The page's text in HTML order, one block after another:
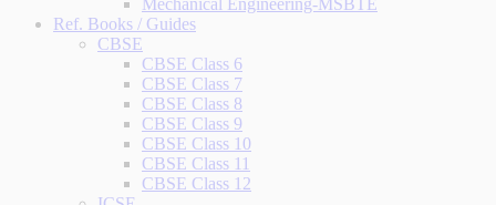
Mechanical Engineering-MSBTE
Ref. Books / Guides
CBSE
CBSE Class 6
CBSE Class 7
CBSE Class 8
CBSE Class 9
CBSE Class 10
CBSE Class 11
CBSE Class 12